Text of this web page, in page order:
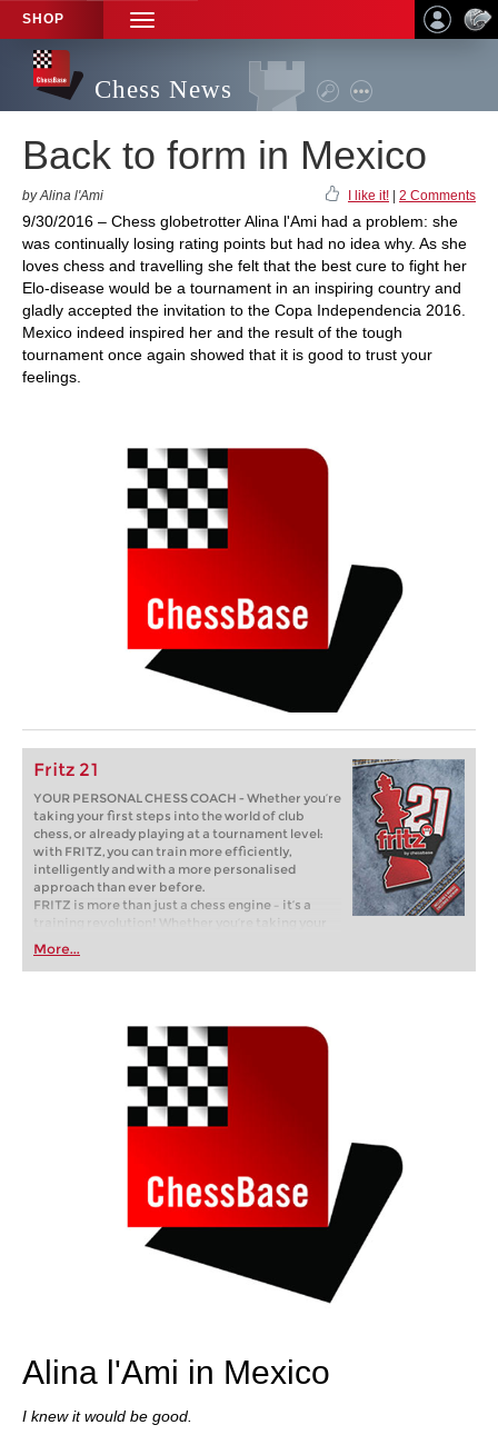
SHOP
TOGGLE
NAVIGATION
Chess News
Back to form in Mexico
by Alina l'Ami I like it! 2 Comments
9/30/2016 – Chess globetrotter Alina l'Ami had a problem: she
was continually losing rating points but had no idea why. As she
loves chess and travelling she felt that the best cure to fight her
Elo-disease would be a tournament in an inspiring country and
gladly accepted the invitation to the Copa Independencia 2016.
Mexico indeed inspired her and the result of the tough
tournament once again showed that it is good to trust your
feelings.
Fritz 21
YOUR PERSONAL CHESS COACH - Whether you’re
taking your first steps into the world of club
chess, or already playing at a tournament level:
with FRITZ, you can train more efficiently,
intelligently and with a more personalised
approach than ever before.
FRITZ is more than just a chess engine – it’s a
training revolution! Whether you’re taking your
first steps into the world of club chess, or already
playing at a tournament level: with FRITZ, you can
train more efficiently, intelligently and with a
More...
Alina l'Ami in Mexico
I knew it would be good.